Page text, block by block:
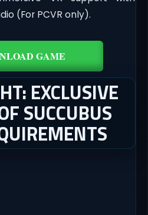
(For PCVR only).
GAME
EXCLUSIVE
SUCCUBUS